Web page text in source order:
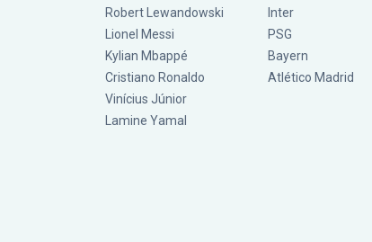
Robert Lewandowski
Lionel Messi
Kylian Mbappé
Cristiano Ronaldo
Vinícius Júnior
Lamine Yamal
Inter
PSG
Bayern
Atlético Madrid